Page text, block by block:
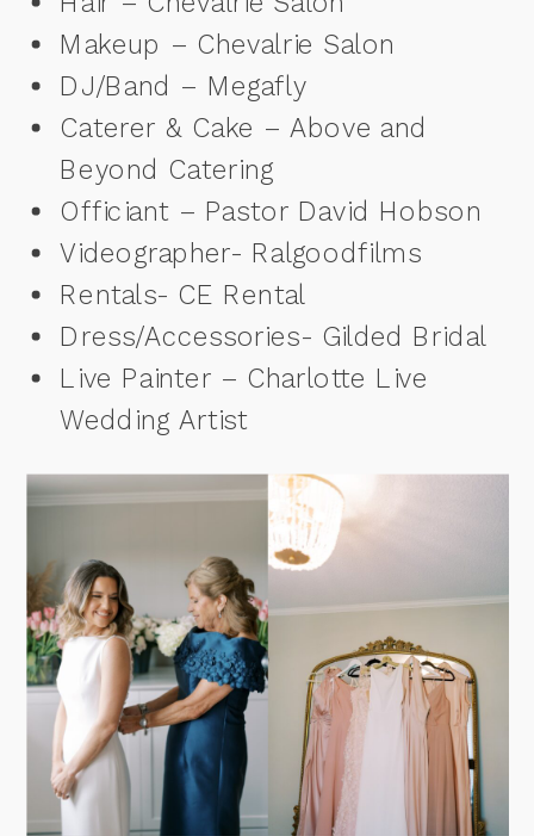
Makeup – Chevalrie Salon
DJ/Band – Megafly
Caterer & Cake – Above and
Beyond Catering
Officiant – Pastor David Hobson
Videographer- Ralgoodfilms
Rentals- CE Rental
Dress/Accessories- Gilded Bridal
Live Painter – Charlotte Live
Wedding Artist